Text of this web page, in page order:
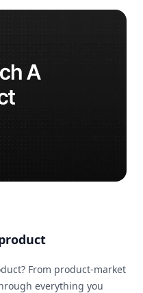
From product-market
everything you